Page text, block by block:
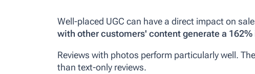
Well-placed UGC can have a direct impact on
with other customers' content generate a
Reviews with photos perform particularly well.
than text-only reviews.